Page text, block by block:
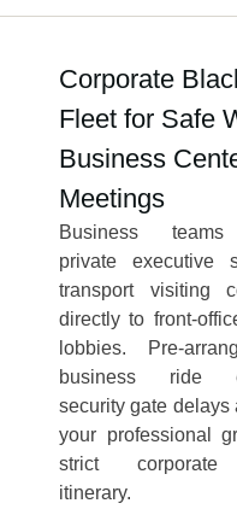
Corporate
Fleet for Safe
Business
Meetings
Business
private executive
transport visiting
directly to front-
lobbies. Pre-
business ride
security gate delays
your professional
strict corporate
itinerary.